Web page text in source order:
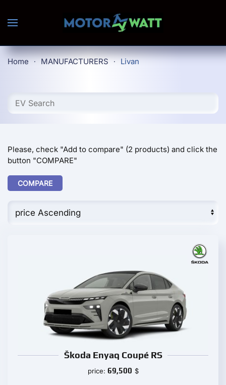
Skip to main content
Home MANUFACTURERS Livan
Please, check "Add to compare" (2 products) and click the
button "COMPARE"
COMPARE
Škoda Enyaq Coupé RS
price: 69,500 $